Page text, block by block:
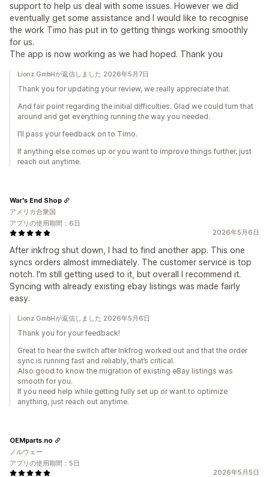
support to help us deal with some issues. However we did
eventually get some assistance and I would like to recognise
the work Timo has put in to getting things working smoothly
for us.
The app is now working as we had hoped. Thank you
Lionz GmbHが返信しました 2026年5月7日
Thank you for updating your review, we really appreciate that.
And fair point regarding the initial difficulties. Glad we could turn that
around and get everything running the way you needed.
I’ll pass your feedback on to Timo.
If anything else comes up or you want to improve things further, just
reach out anytime.
2026年5月6日
After inkfrog shut down, I had to find another app. This one
syncs orders almost immediately. The customer service is top
notch. I'm still getting used to it, but overall I recommend it.
Syncing with already existing ebay listings was made fairly
easy.
War's End Shop
アメリカ合衆国
アプリの使用期間：6日
Lionz GmbHが返信しました 2026年5月6日
Thank you for your feedback!
Great to hear the switch after Inkfrog worked out and that the order
sync is running fast and reliably, that’s critical.
Also good to know the migration of existing eBay listings was
smooth for you.
If you need help while getting fully set up or want to optimize
anything, just reach out anytime.
2026年5月5日
OEMparts.no
ノルウェー
アプリの使用期間：5日